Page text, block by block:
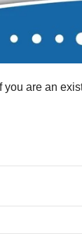
are an